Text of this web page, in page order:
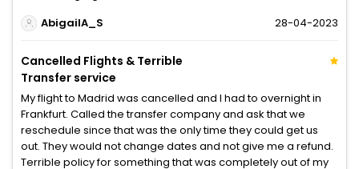
AbigailA_S
28-04-2023
Cancelled Flights & Terrible
Transfer service
My flight to Madrid was cancelled and I had to overnight in
Frankfurt. Called the transfer company and ask that we
reschedule since that was the only time they could get us
out. They would not change dates and not give me a refund.
Terrible policy for something that was completely out of my